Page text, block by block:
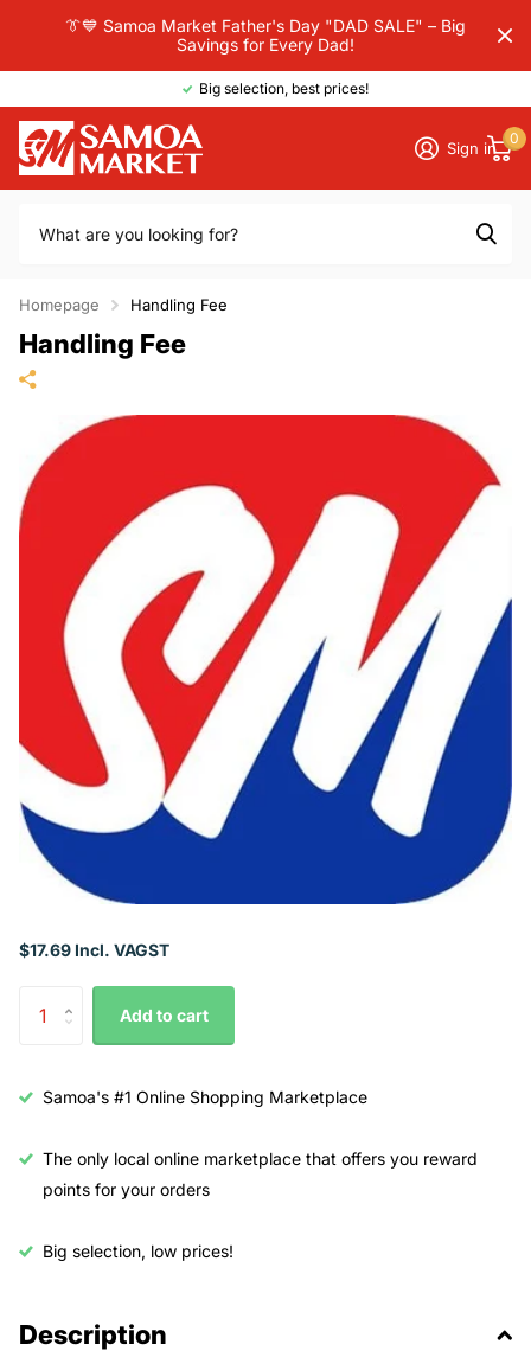
👔💙 Samoa Market Father's Day "DAD SALE" – Big
Savings for Every Dad!
Big selection, best prices!
Sign in
0
Homepage Handling Fee
Handling Fee
$17.69 Incl. VAGST
Add to cart
Samoa's #1 Online Shopping Marketplace
The only local online marketplace that offers you reward
points for your orders
Big selection, low prices!
Description